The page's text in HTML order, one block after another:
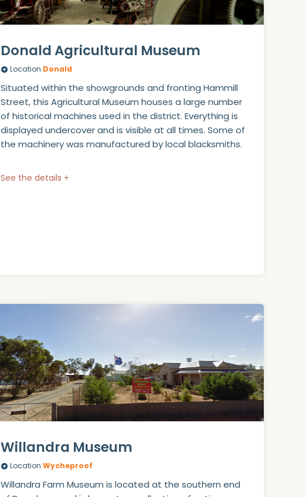
Donald Agricultural Museum
Location Donald
Situated within the showgrounds and fronting Hammill
Street, this Agricultural Museum houses a large number
of historical machines used in the district. Everything is
displayed undercover and is visible at all times. Some of
the machinery was manufactured by local blacksmiths.
See the details +
Willandra Museum
Location Wycheproof
Willandra Farm Museum is located at the southern end